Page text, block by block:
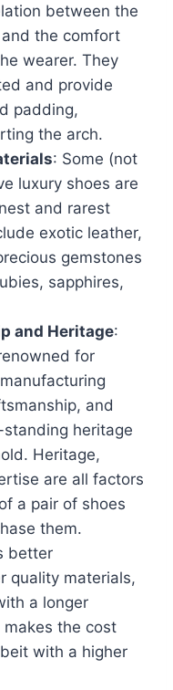
between the
the comfort
wearer. They
and provide
padding,
the arch.
: Some (not
luxury shoes are
and rarest
exotic leather,
gemstones
sapphires,
and Heritage:
for
and
heritage
Heritage,
are all factors
a pair of shoes
them.
better
quality materials,
a longer
the cost
with a higher